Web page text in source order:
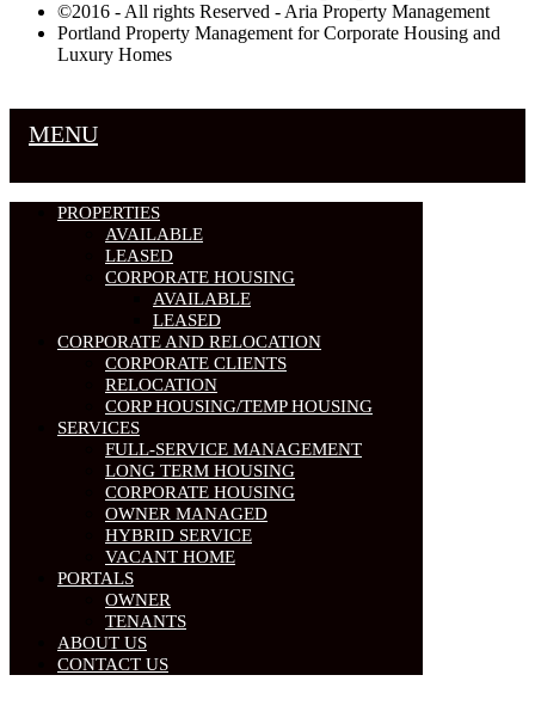
©2016 - All rights Reserved - Aria Property Management
Portland Property Management for Corporate Housing and
Luxury Homes
MENU
PROPERTIES
AVAILABLE
LEASED
CORPORATE HOUSING
AVAILABLE
LEASED
CORPORATE AND RELOCATION
CORPORATE CLIENTS
RELOCATION
CORP HOUSING/TEMP HOUSING
SERVICES
FULL-SERVICE MANAGEMENT
LONG TERM HOUSING
CORPORATE HOUSING
OWNER MANAGED
HYBRID SERVICE
VACANT HOME
PORTALS
OWNER
TENANTS
ABOUT US
CONTACT US